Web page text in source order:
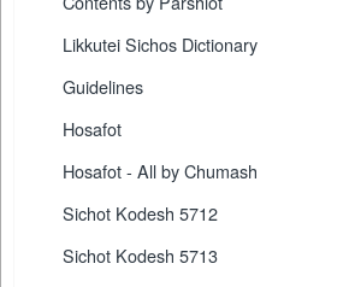
Likkutei Sichos Dictionary
Guidelines
Hosafot
Hosafot - All by Chumash
Sichot Kodesh 5712
Sichot Kodesh 5713